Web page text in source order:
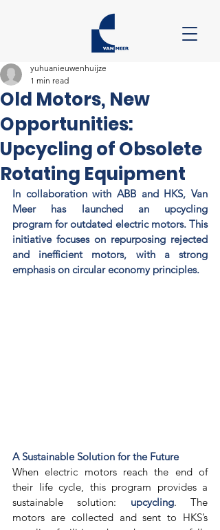
Old Motors, New
Opportunities:
Upcycling of Obsolete
Rotating Equipment
yuhuanieuwenhuijze
1 min read
In collaboration with ABB and HKS, Van
Meer has launched an upcycling
program for outdated electric motors. This
initiative focuses on repurposing rejected
and inefficient motors, with a strong
emphasis on circular economy principles.
A Sustainable Solution for the Future
When electric motors reach the end of
their life cycle, this program provides a
sustainable solution: upcycling. The
motors are collected and sent to HKS’s